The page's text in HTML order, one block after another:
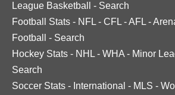
League Basketball
- Search
Football Stats - NFL - CFL -AFL -
Football
- Search
Hockey Stats - NHL - WHA - Minor
Search
Soccer Stats - International - MLS -